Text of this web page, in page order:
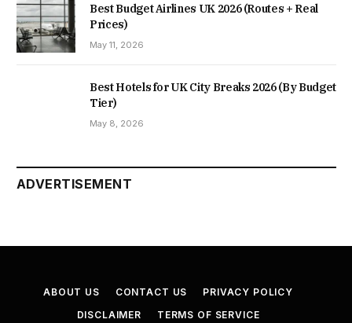
Best Budget Airlines UK 2026 (Routes + Real
Prices)
May 11, 2026
Best Hotels for UK City Breaks 2026 (By Budget
Tier)
May 8, 2026
ADVERTISEMENT
ABOUT US CONTACT US
PRIVACY POLICY
DISCLAIMER
TERMS OF SERVICE